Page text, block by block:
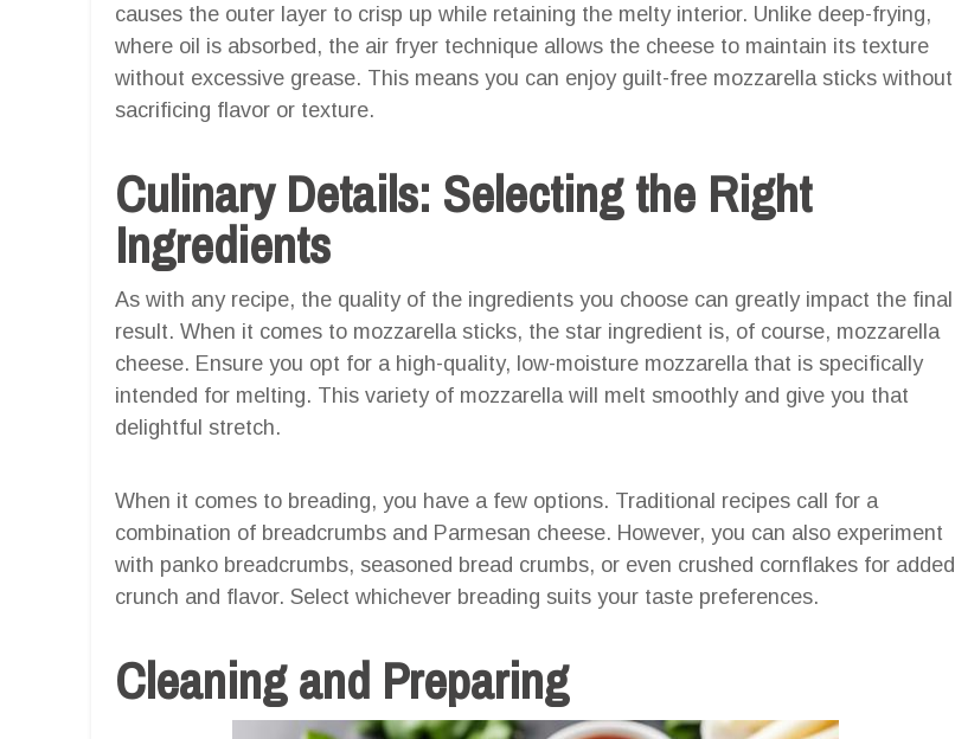
causes the outer layer to crisp up while retaining the melty interior. Unlike deep-frying,
where oil is absorbed, the air fryer technique allows the cheese to maintain its texture
without excessive grease. This means you can enjoy guilt-free mozzarella sticks without
sacrificing flavor or texture.
Culinary Details: Selecting the Right
Ingredients
As with any recipe, the quality of the ingredients you choose can greatly impact the final
result. When it comes to mozzarella sticks, the star ingredient is, of course, mozzarella
cheese. Ensure you opt for a high-quality, low-moisture mozzarella that is specifically
intended for melting. This variety of mozzarella will melt smoothly and give you that
delightful stretch.
When it comes to breading, you have a few options. Traditional recipes call for a
combination of breadcrumbs and Parmesan cheese. However, you can also experiment
with panko breadcrumbs, seasoned bread crumbs, or even crushed cornflakes for added
crunch and flavor. Select whichever breading suits your taste preferences.
Cleaning and Preparing